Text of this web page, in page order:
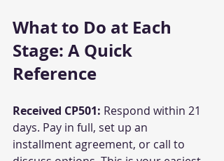
What to Do at Each
Stage: A Quick
Reference
Received CP501: Respond within 21
days. Pay in full, set up an
installment agreement, or call to